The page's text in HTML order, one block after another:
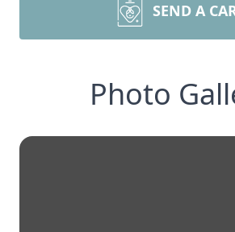
SEND A
Photo